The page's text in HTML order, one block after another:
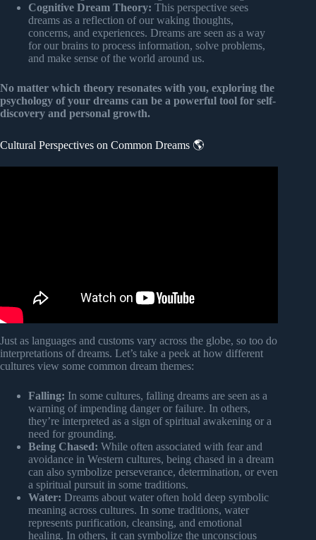
Cognitive Dream Theory: This perspective sees
dreams as a reflection of our waking thoughts,
concerns, and experiences. Dreams are seen as a way
for our brains to process information, solve problems,
and make sense of the world around us.
No matter which theory resonates with you, exploring the
psychology of your dreams can be a powerful tool for self-
discovery and personal growth.
Cultural Perspectives on Common Dreams 🌎
Just as languages and customs vary across the globe, so too do
interpretations of dreams. Let’s take a peek at how different
cultures view some common dream themes:
Falling: In some cultures, falling dreams are seen as a
warning of impending danger or failure. In others,
they’re interpreted as a sign of spiritual awakening or a
need for grounding.
Being Chased: While often associated with fear and
avoidance in Western cultures, being chased in a dream
can also symbolize perseverance, determination, or even
a spiritual pursuit in some traditions.
Water: Dreams about water often hold deep symbolic
meaning across cultures. In some traditions, water
represents purification, cleansing, and emotional
healing. In others, it can symbolize the unconscious